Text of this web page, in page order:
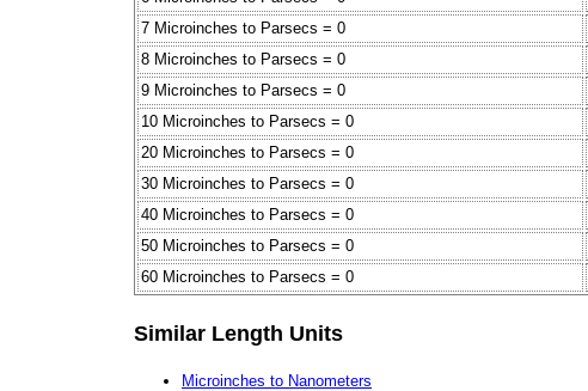
7 Microinches to Parsecs = 0
8 Microinches to Parsecs = 0
9 Microinches to Parsecs = 0
10 Microinches to Parsecs = 0
20 Microinches to Parsecs = 0
30 Microinches to Parsecs = 0
40 Microinches to Parsecs = 0
50 Microinches to Parsecs = 0
60 Microinches to Parsecs = 0
Similar Length Units
Microinches to Nanometers